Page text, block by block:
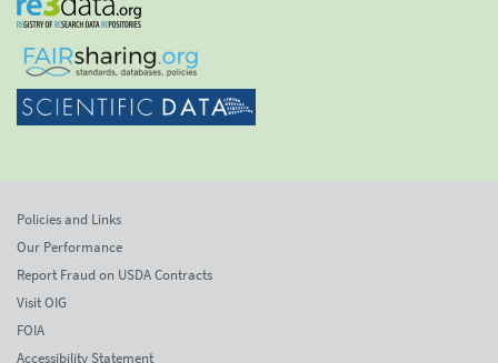
Policies and Links
Our Performance
Report Fraud on USDA Contracts
Visit OIG
FOIA
Accessibility Statement